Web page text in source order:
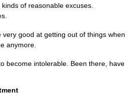
of reasonable excuses.
very good at getting out of things when
anymore.
become intolerable. Been there, have